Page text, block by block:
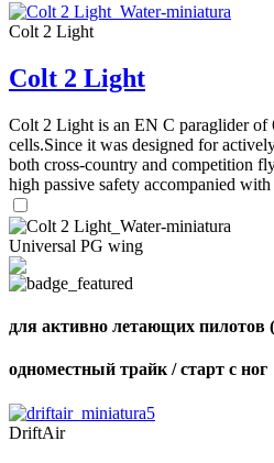
Colt 2 Light
Colt 2 Light
Colt 2 Light is an EN C paraglider of
cells.Since it was designed for
both cross-country and competition
high passive safety accompanied
Universal PG wing
для активно летающих пилотов
одноместный трайк / старт с ног
DriftAir